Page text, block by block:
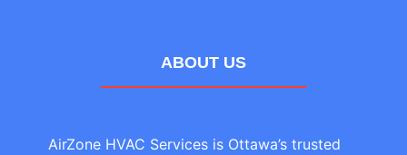
ABOUT US
AirZone HVAC Services is Ottawa’s trusted